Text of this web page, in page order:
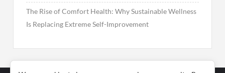
The Rise of Comfort Health: Why Sustainable Wellness
Is Replacing Extreme Self-Improvement